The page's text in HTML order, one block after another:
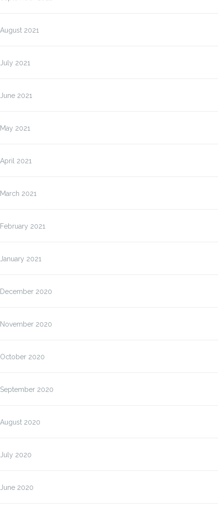
August 2021
July 2021
June 2021
May 2021
April 2021
March 2021
February 2021
January 2021
December 2020
November 2020
October 2020
September 2020
August 2020
July 2020
June 2020